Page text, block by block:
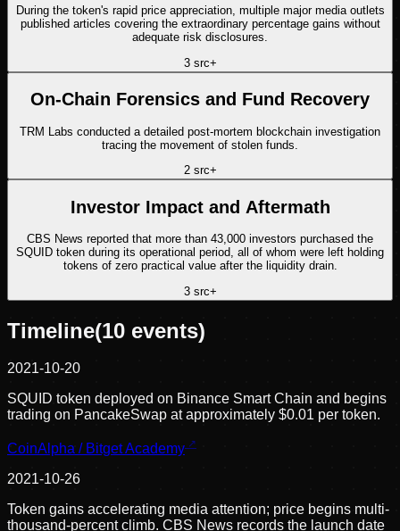
During the token's rapid price appreciation, multiple major media outlets
published articles covering the extraordinary percentage gains without
adequate risk disclosures.
3src+
On-Chain Forensics and Fund Recovery
TRM Labs conducted a detailed post-mortem blockchain investigation
tracing the movement of stolen funds.
2src+
Investor Impact and Aftermath
CBS News reported that more than 43,000 investors purchased the
SQUID token during its operational period, all of whom were left holding
tokens of zero practical value after the liquidity drain.
3src+
Timeline(10 events)
2021-10-20
SQUID token deployed on Binance Smart Chain and begins
trading on PancakeSwap at approximately $0.01 per token.
CoinAlpha / Bitget Academy
2021-10-26
Token gains accelerating media attention; price begins multi-
thousand-percent climb. CBS News records the launch date